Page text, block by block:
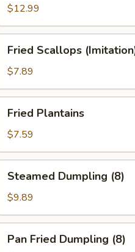
Shrimp
$12.99
Scallops
(Imitation)
Fried Scallops
$7.89
Plantains
Fried Plantains
$7.59
Dumpling
(8)
Steamed Dumpling (8)
$9.89
Fried
Pan Fried Dumpling (8)